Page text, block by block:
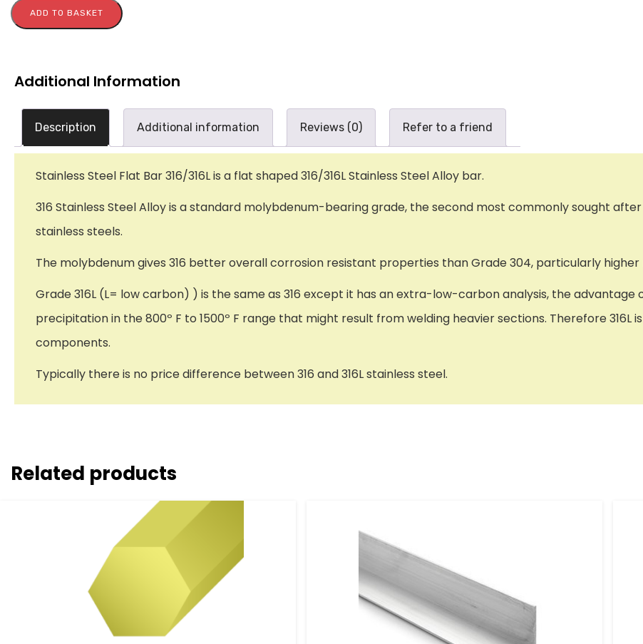
ADD TO BASKET
Additional Information
Description Additional information Reviews (0) Refer to a friend
Stainless Steel Flat Bar 316/316L is a flat shaped 316/316L Stainless Steel Alloy bar.
316 Stainless Steel Alloy is a standard molybdenum-bearing grade, the second most commonly sought
stainless steels.
The molybdenum gives 316 better overall corrosion resistant properties than Grade 304, particularly
Grade 316L (L= low carbon) ) is the same as 316 except it has an extra-low-carbon analysis, the
precipitation in the 800º F to 1500º F range that might result from welding heavier sections. Therefore 316L
components.
Typically there is no price difference between 316 and 316L stainless steel.
Related products